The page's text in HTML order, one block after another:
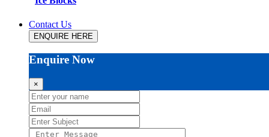
Contact Us
ENQUIRE HERE
Enquire Now
×